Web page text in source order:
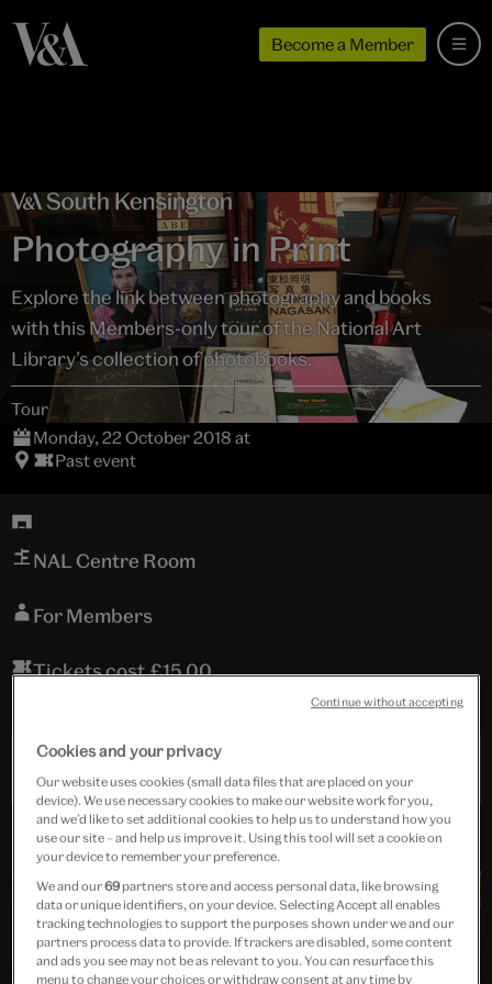
Become a Member
Photography in Print
Explore the link between photography and books
with this Members-only tour of the National Art
Library’s collection of photobooks.
Tour
Monday, 22 October 2018 at
Past event
NAL Centre Room
For Members
Tickets cost £15.00
Cookies and your privacy
Our website uses cookies (small data files that are placed on your
device). We use necessary cookies to make our website work for you,
and we’d like to set additional cookies to help us to understand how you
use our site – and help us improve it. Using this tool will set a cookie on
your device to remember your preference.
We and our69 partners store and access personal data, like browsing
data or unique identifiers, on your device. Selecting Accept all enables
tracking technologies to support the purposes shown under we and our
partners process data to provide. If trackers are disabled, some content
and ads you see may not be as relevant to you. You can resurface this
menu to change your choices or withdraw consent at any time by
Continue without accepting